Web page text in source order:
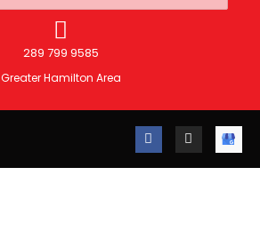
289 799 9585
Greater Hamilton Area
F
a
c
e
I
n
s
t
A
u
t
o